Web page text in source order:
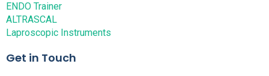
ENDO Trainer
ALTRASCAL
Laproscopic Instruments
Get in Touch